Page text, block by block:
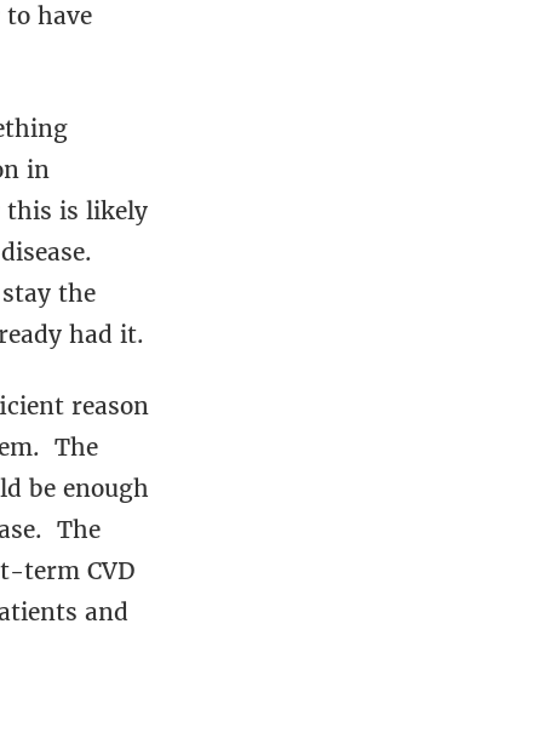
have
in
this is likely
the
had it.
reason
The
be enough
The
term CVD
and